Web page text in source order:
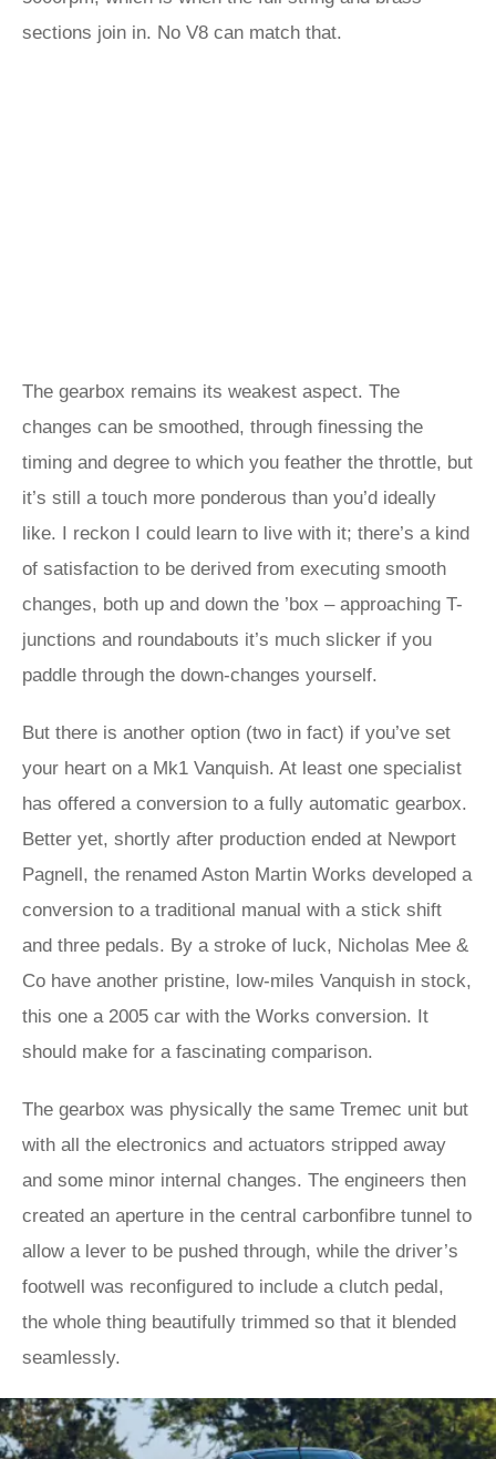
sections join in. No V8 can match that.
The gearbox remains its weakest aspect. The
changes can be smoothed, through finessing the
timing and degree to which you feather the throttle, but
it’s still a touch more ponderous than you’d ideally
like. I reckon I could learn to live with it; there’s a kind
of satisfaction to be derived from executing smooth
changes, both up and down the ’box – approaching T-
junctions and roundabouts it’s much slicker if you
paddle through the down-changes yourself.
But there is another option (two in fact) if you’ve set
your heart on a Mk1 Vanquish. At least one specialist
has offered a conversion to a fully automatic gearbox.
Better yet, shortly after production ended at Newport
Pagnell, the renamed Aston Martin Works developed a
conversion to a traditional manual with a stick shift
and three pedals. By a stroke of luck, Nicholas Mee &
Co have another pristine, low-miles Vanquish in stock,
this one a 2005 car with the Works conversion. It
should make for a fascinating comparison.
The gearbox was physically the same Tremec unit but
with all the electronics and actuators stripped away
and some minor internal changes. The engineers then
created an aperture in the central carbonfibre tunnel to
allow a lever to be pushed through, while the driver’s
footwell was reconfigured to include a clutch pedal,
the whole thing beautifully trimmed so that it blended
seamlessly.